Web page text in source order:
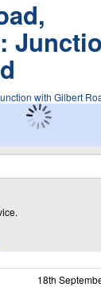
18th